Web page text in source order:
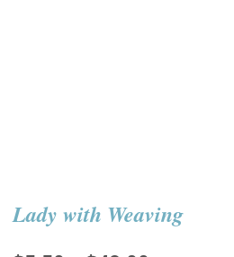
Lady with Weaving